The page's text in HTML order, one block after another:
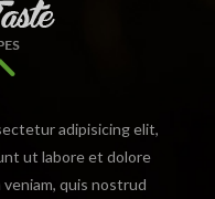
adipisicing elit,
ut labore et dolore
veniam, quis nostrud